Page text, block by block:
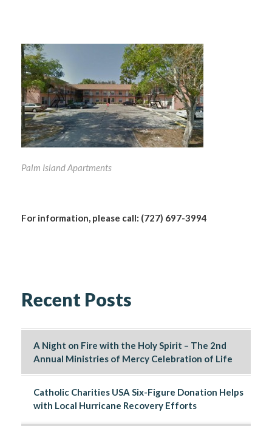
Palm Island Apartments
For information, please call: (727) 697-3994
Recent Posts
A Night on Fire with the Holy Spirit – The 2nd
Annual Ministries of Mercy Celebration of Life
Catholic Charities USA Six-Figure Donation Helps
with Local Hurricane Recovery Efforts